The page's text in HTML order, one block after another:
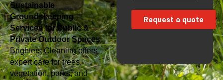
Sustainable
Groundskeeping
Services for Public &
Private Outdoor Spaces
Brighters Cleaning offers
expert care for trees,
vegetation, parks, and